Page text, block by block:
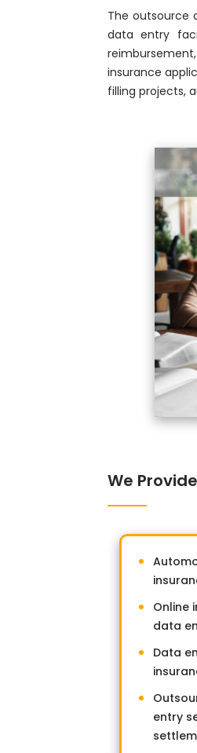
The outsource
data entry
insurance
filling projects,
We
Online
data
Data
entry